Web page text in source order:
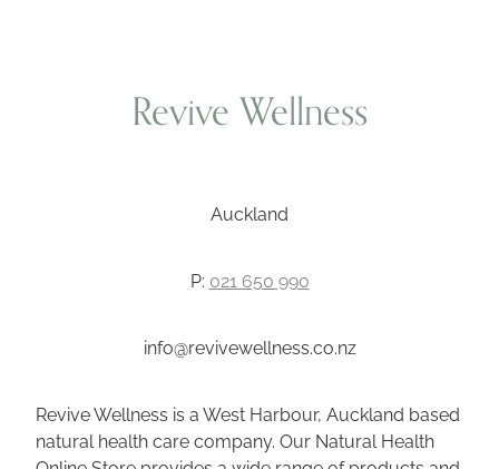
Revive Wellness
Auckland
P: 021 650 990
info@revivewellness.co.nz
Revive Wellness is a West Harbour, Auckland based
natural health care company. Our Natural Health